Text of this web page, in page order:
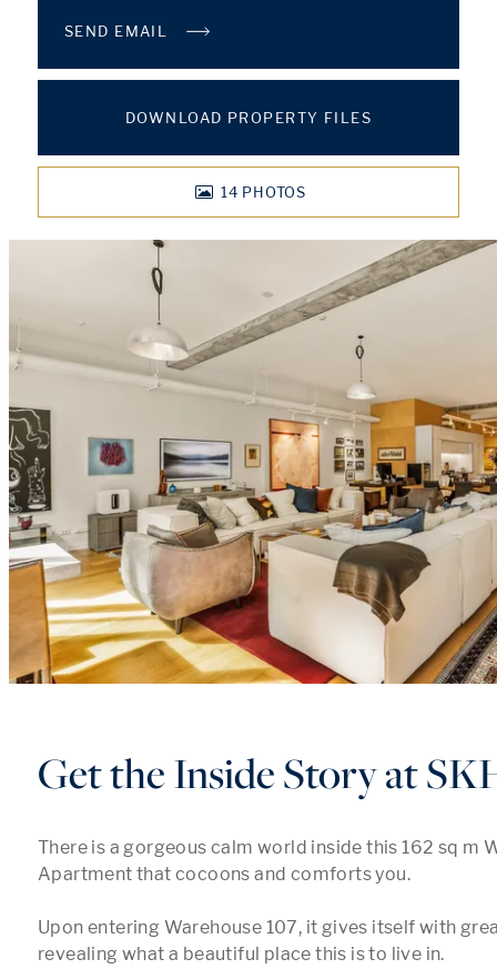
SEND EMAIL
DOWNLOAD PROPERTY FILES
14 PHOTOS
Get the Inside Story at
There is a gorgeous calm world inside this 162 sq m
Apartment that cocoons and comforts you.
Upon entering Warehouse 107, it gives itself with
revealing what a beautiful place this is to live in.